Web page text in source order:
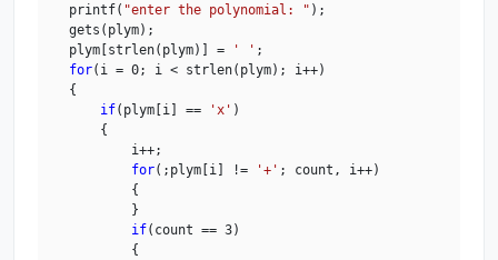
    printf(
"enter the polynomial: " );
    gets(plym);
    plym[strlen(plym)] =
' ' ;
for(i = 0; i < strlen(plym); i++)
    {
if(plym[i] == 'x' )
        {
            i++;
for(;plym[i] != '+' ; count, i++)
            {
            }
if(count == 3)
            {